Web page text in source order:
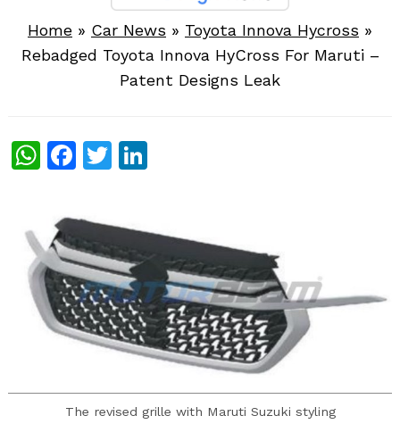
Home » Car News » Toyota Innova Hycross »
Rebadged Toyota Innova HyCross For Maruti –
Patent Designs Leak
WhatsApp
Facebook
Twitter
The revised grille with Maruti Suzuki styling